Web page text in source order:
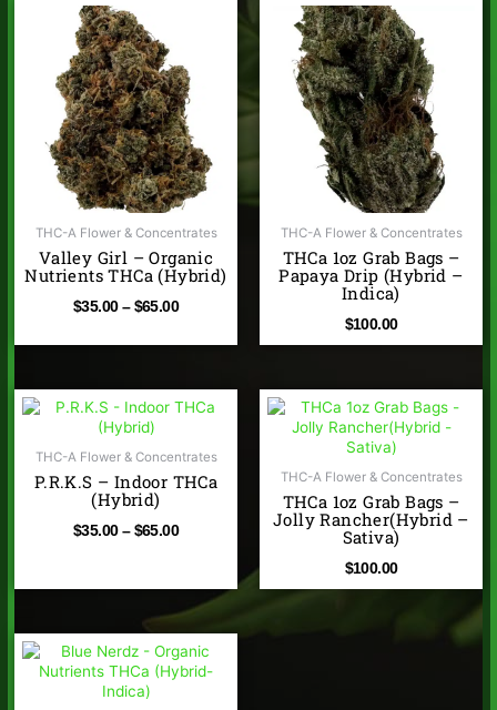
THC-A Flower & Concentrates
Valley Girl – Organic
Nutrients THCa (Hybrid)
$35.00 – $65.00
$35.00
through
$65.00
THC-A Flower & Concentrates
THCa 1oz Grab Bags –
Papaya Drip (Hybrid –
Indica)
$100.00
THC-A Flower & Concentrates
P.R.K.S – Indoor THCa
(Hybrid)
$35.00 – $65.00
Price
$35.00
through
THC-A Flower & Concentrates
THCa 1oz Grab Bags –
Jolly Rancher(Hybrid –
Sativa)
$100.00
Price
range: